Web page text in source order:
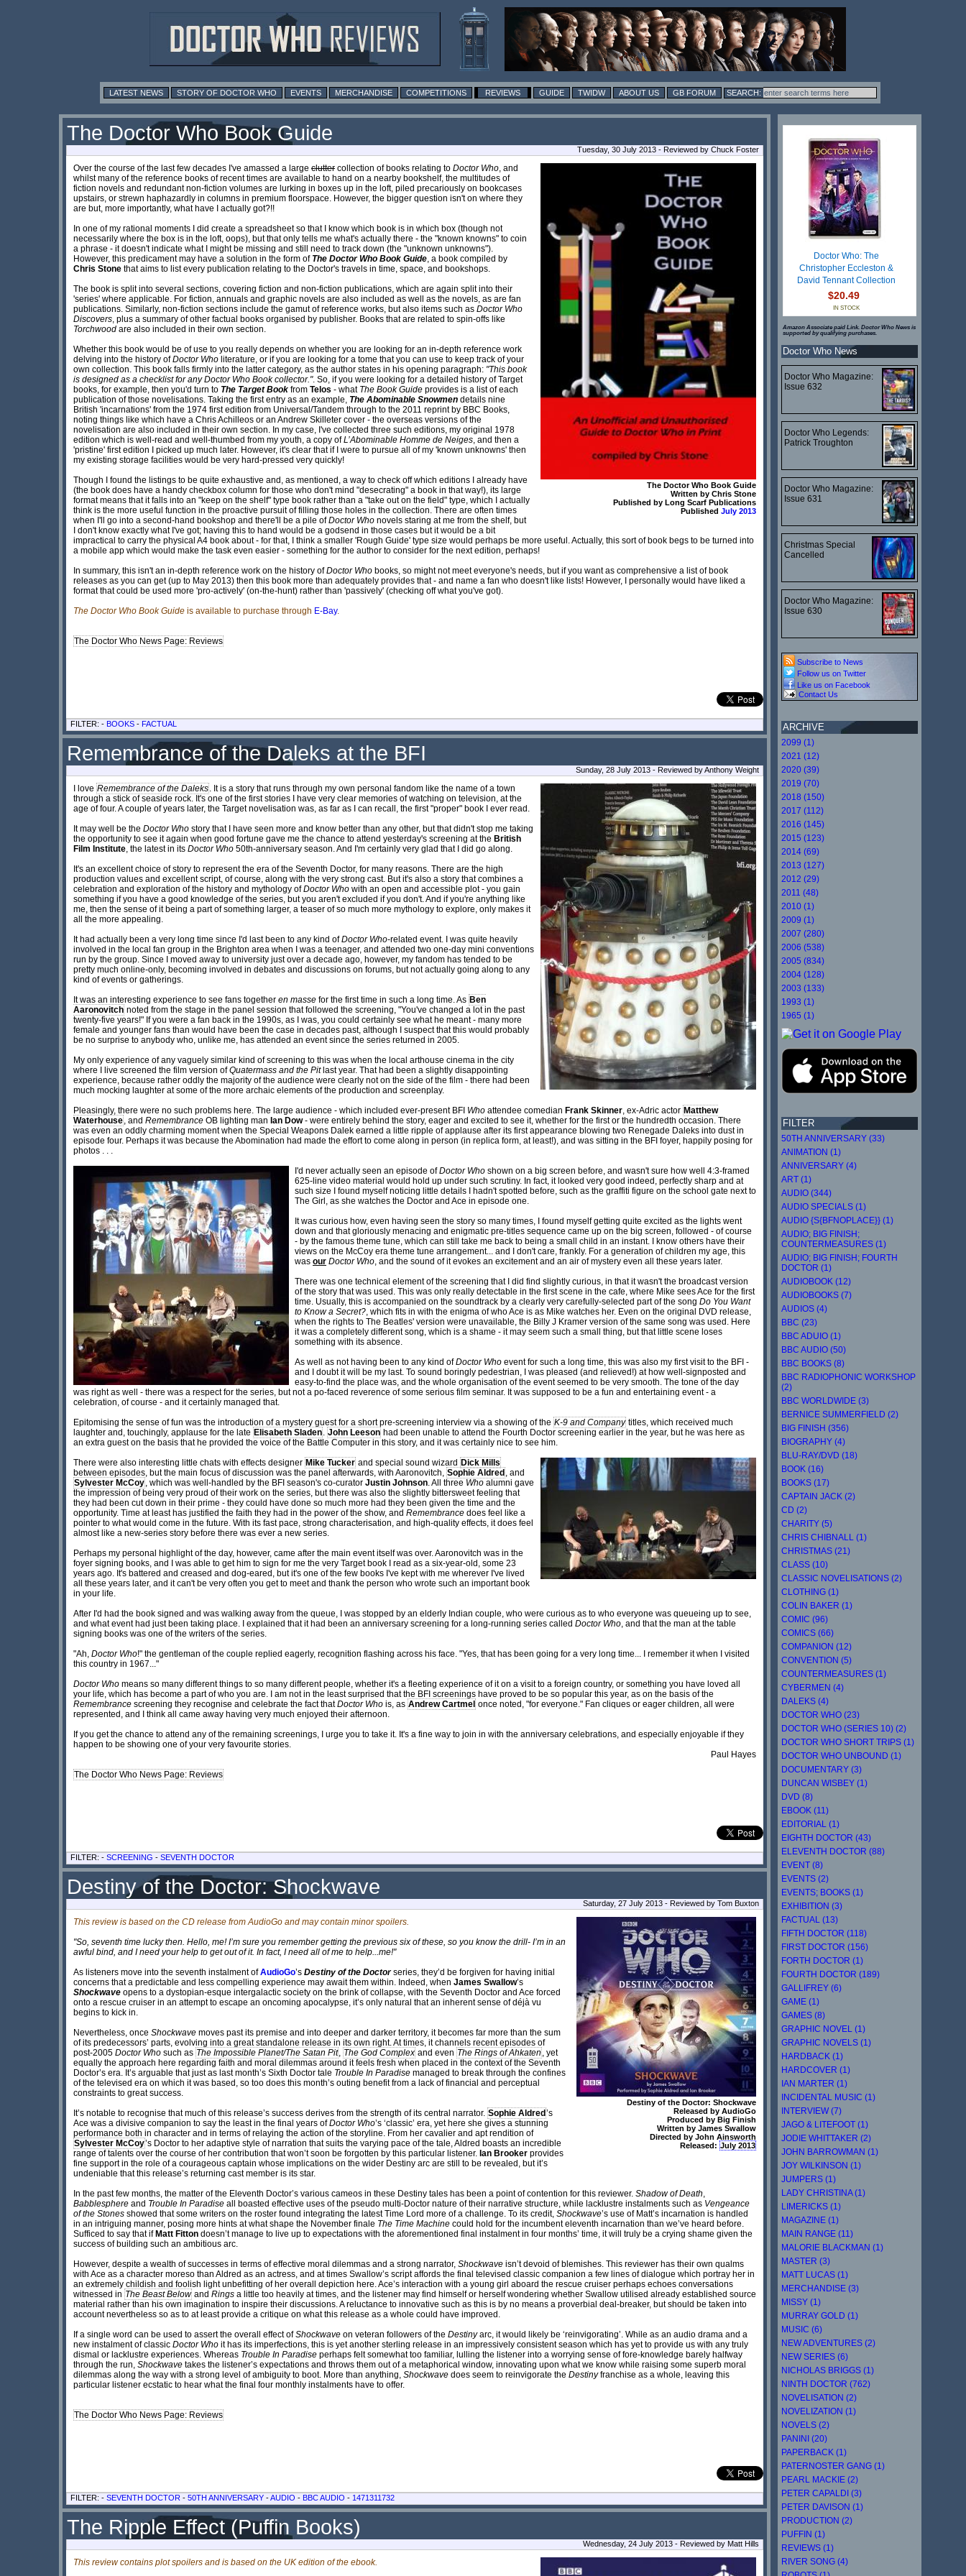
LATEST NEWS STORY OF DOCTOR WHO EVENTS MERCHANDISE COMPETITIONS REVIEWS GUIDE TWIDW ABOUT US GB FORUM
The Doctor Who Book Guide
Tuesday, 30 July 2013 - Reviewed by Chuck Foster
The Doctor Who Book Guide
Written by Chris Stone
Published by Long Scarf Publications
Published July 2013
Over the course of the last few decades I've amassed a large clutter collection of books relating to Doctor Who, and
whilst many of the reference books of recent times are available to hand on a nearby bookshelf, the multitudes of
fiction novels and redundant non-fiction volumes are lurking in boxes up in the loft, piled precariously on bookcases
upstairs, or strewn haphazardly in columns in premium floorspace. However, the bigger question isn't on where they
are but, more importantly, what have I actually got?!!
In one of my rational moments I did create a spreadsheet so that I know which book is in which box (though not
necessarily where the box is in the loft, oops), but that only tells me what's actually there - the "known knowns" to coin
a phrase - it doesn't indicate what I might be missing and still need to track down (the "unknown unknowns").
However, this predicament may have a solution in the form of The Doctor Who Book Guide, a book compiled by
Chris Stone that aims to list every publication relating to the Doctor's travels in time, space, and bookshops.
The book is split into several sections, covering fiction and non-fiction publications, which are again split into their
'series' where applicable. For fiction, annuals and graphic novels are also included as well as the novels, as are fan
publications. Similarly, non-fiction sections include the gamut of reference works, but also items such as Doctor Who
Discovers, plus a summary of other factual books organised by publisher. Books that are related to spin-offs like
Torchwood are also included in their own section.
Whether this book would be of use to you really depends on whether you are looking for an in-depth reference work
delving into the history ofDoctor Who literature, or if you are looking for a tome that you can use to keep track of your
own collection. This book falls firmly into the latter category, as the author states in his opening paragraph: "This book
is designed as a checklist for any Doctor Who Book collector.". So, if you were looking for a detailed history of Target
books, for example, then you'd turn to The Target Book from Telos - what The Book Guide provides is a list of each
publication of those novelisations. Taking the first entry as an example, The Abominable Snowmen details nine
British 'incarnations' from the 1974 first edition from Universal/Tandem through to the 2011 reprint by BBC Books,
noting things like which have a Chris Achilleos or an Andrew Skilleter cover - the overseas versions of the
novelisation are also included in their own section. In my case, I've collected three such editions, my original 1978
edition which is well-read and well-thumbed from my youth, a copy ofL’Abominable Homme de Neiges, and then a
'pristine' first edition I picked up much later. However, it's clear that if I were to pursue all of my 'known unknowns' then
my existing storage facilities would be very hard-pressed very quickly!
Though I found the listings to be quite exhaustive and, as mentioned, a way to check off which editions I already have
(the book does have a handy checkbox column for those who don't mind "desecrating" a book in that way!), its large
format means that it falls into an "keep on the shelf" type book rather than a "take out on the field" type, which I actually
think is the more useful function in the proactive pursuit of filling those holes in the collection. There are often times
when I'll go into a second-hand bookshop and there'll be a pile ofDoctor Who novels staring at me from the shelf, but
I don't know exactly what I've got; having this to hand would be a godsend in those cases but it would be a bit
impractical to carry the physical A4 book about - for that, I think a smaller 'Rough Guide' type size would perhaps be more useful. Actually, this sort of book begs to be turned into
a mobile app which would make the task even easier - something for the author to consider for the next edition, perhaps!
In summary, this isn't an in-depth reference work on the history ofDoctor Who books, so might not meet everyone's needs, but if you want as comprehensive a list of book
releases as you can get (up to May 2013) then this book more than adequately provides that - and name a fan who doesn't like lists! However, I personally would have liked a
format that could be used more 'pro-actively' (on-the-hunt) rather than 'passively' (checking off what you've got).
The Doctor Who Book Guide is available to purchase through E-Bay.
The Doctor Who News Page: Reviews
FILTER: - BOOKS - FACTUAL
Remembrance of the Daleks at the BFI
Sunday, 28 July 2013 - Reviewed by Anthony Weight
I love Remembrance of the Daleks. It is a story that runs through my own personal fandom like the name of a town
through a stick of seaside rock. It's one of the first stories I have very clear memories of watching on television, at the
age of four. A couple of years later, the Target novelisation was, as far as I can recall, the first "proper" book I ever read.
It may well be the Doctor Who story that I have seen more and know better than any other, but that didn't stop me taking
the opportunity to see it again when good fortune gave me the chance to attend yesterday's screening at the British
Film Institute, the latest in its Doctor Who 50th-anniversary season. And I'm certainly very glad that I did go along.
It's an excellent choice of story to represent the era of the Seventh Doctor, for many reasons. There are the high
production values and excellent script, of course, along with the very strong cast. But it's also a story that combines a
celebration and exploration of the history and mythology ofDoctor Who with an open and accessible plot - you gain
something if you have a good knowledge of the series, but you aren't excluded if you don't. And if you're anything like
me, then the sense of it being a part of something larger, a teaser of so much more mythology to explore, only makes it
all the more appealing.
It had actually been a very long time since I'd last been to any kind ofDoctor Who-related event. I was quite heavily
involved in the local fan group in the Brighton area when I was a teenager, and attended two one-day mini conventions
run by the group. Since I moved away to university just over a decade ago, however, my fandom has tended to be
pretty much online-only, becoming involved in debates and discussions on forums, but not actually going along to any
kind of events or gatherings.
It was an interesting experience to see fans together en masse for the first time in such a long time. As Ben
Aaronovitch noted from the stage in the panel session that followed the screening, "You've changed a lot in the past
twenty-five years!" If you were a fan back in the 1990s, as I was, you could certainly see what he meant - many more
female and younger fans than would have been the case in decades past, although I suspect that this would probably
be no surprise to anybody who, unlike me, has attended an event since the series returned in 2005.
My only experience of any vaguely similar kind of screening to this was when the local arthouse cinema in the city
where I live screened the film version ofQuatermass and the Pitlast year. That had been a slightly disappointing
experience, because rather oddly the majority of the audience were clearly not on the side of the film - there had been
much mocking laughter at some of the more archaic elements of the production and screenplay.
Pleasingly, there were no such problems here. The large audience - which included ever-present BFI Who attendee comedian Frank Skinner, ex-Adric actor Matthew
Waterhouse, and Remembrance OB lighting man Ian Dow- were entirely behind the story, eager and excited to see it, whether for the first or the hundredth occasion. There
was even an oddly charming moment when the Special Weapons Dalek earned a little ripple of applause after its first appearance blowing two Renegade Daleks into dust in
episode four. Perhaps it was because the Abomination had made the effort to come along in person (in replica form, at least!), and was sitting in the BFI foyer, happily posing for
photos . . .
I'd never actually seen an episode ofDoctor Who shown on a big screen before, and wasn't sure how well 4:3-framed
625-line video material would hold up under such scrutiny. In fact, it looked very good indeed, perfectly sharp and at
such size I found myself noticing little details I hadn't spotted before, such as the graffiti figure on the school gate next to
The Girl, as she watches the Doctor and Ace in episode one.
It was curious how, even having seen the story so many times, I found myself getting quite excited as the lights went
down and that gloriously menacing and enigmatic pre-titles sequence came up on the big screen, followed - of course
- by the famous theme tune, which can still take me back to being a small child in an instant. I know others have their
views on the McCoy era theme tune arrangement... and I don't care, frankly. For a generation of children my age, this
was our Doctor Who, and the sound of it evokes an excitement and an air of mystery even all these years later.
There was one technical element of the screening that I did find slightly curious, in that it wasn't the broadcast version
of the story that was used. This was only really detectable in the first scene in the cafe, where Mike sees Ace for the first
time. Usually, this is accompanied on the soundtrack by a clearly very carefully-selected part of the song Do You Want
to Know a Secret?, which fits in with the enigma of who Ace is as Mike watches her. Even on the original DVD release,
when the rights to The Beatles' version were unavailable, the Billy J Kramer version of the same song was used. Here
it was a completely different song, which is a shame - it may seem such a small thing, but that little scene loses
something with its absence.
As well as not having been to any kind ofDoctor Who event for such a long time, this was also my first visit to the BFI -
and I doubt it will be my last. To sound boringly pedestrian, I was pleased (and relieved!) at how well-signposted and
easy-to-find the place was, and the whole organisation of the event seemed to be very smooth. The tone of the day
was right as well - there was a respect for the series, but not a po-faced reverence of some serious film seminar. It was supposed to be a fun and entertaining event - a
celebration, of course - and it certainly managed that.
Epitomising the sense of fun was the introduction of a mystery guest for a short pre-screening interview via a showing of the K-9 and Company titles, which received much
laughter and, touchingly, applause for the late Elisabeth Sladen. John Leeson had been unable to attend the Fourth Doctor screening earlier in the year, but he was here as
an extra guest on the basis that he provided the voice of the Battle Computer in this story, and it was certainly nice to see him.
There were also interesting little chats with effects designer Mike Tucker and special sound wizard Dick Mills
between episodes, but the main focus of discussion was the panel afterwards, with Aaronovitch, Sophie Aldred, and
Sylvester McCoy, which was well-handled by the BFI season's co-curator Justin Johnson. All three Who alumni gave
the impression of being very proud of their work on the series, but there was also the slightly bittersweet feeling that
they had been cut down in their prime - they could have done so much more had they been given the time and the
opportunity. Time at least has justified the faith they had in the power of the show, and Remembrance does feel like a
pointer to what would come in the future. With its fast pace, strong characterisation, and high-quality effects, it does feel
almost like a new-series story before there was ever a new series.
Perhaps my personal highlight of the day, however, came after the main event itself was over. Aaronovitch was in the
foyer signing books, and I was able to get him to sign for me the very Target book I read as a six-year-old, some 23
years ago. It's battered and creased and dog-eared, but it's one of the few books I've kept with me wherever I've lived
all these years later, and it can't be very often you get to meet and thank the person who wrote such an important book
in your life.
After I'd had the book signed and was walking away from the queue, I was stopped by an elderly Indian couple, who were curious as to who everyone was queueing up to see,
and what event had just been taking place. I explained that it had been an anniversary screening for a long-running series called Doctor Who, and that the man at the table
signing books was one of the writers of the series.
"Ah, Doctor Who!" the gentleman of the couple replied eagerly, recognition flashing across his face. "Yes, that has been going for a very long time... I remember it when I visited
this country in 1967..."
Doctor Who means so many different things to so many different people, whether it's a fleeting experience of it on a visit to a foreign country, or something you have loved all
your life, which has become a part of who you are. I am not in the least surprised that the BFI screenings have proved to be so popular this year, as on the basis of the
Remembrance screening they recognise and celebrate the fact thatDoctor Who is, as Andrew Cartmel once noted, "for everyone." Fan cliques or eager children, all were
represented, and I think all came away having very much enjoyed their afternoon.
If you get the chance to attend any of the remaining screenings, I urge you to take it. It's a fine way to join in with the anniversary celebrations, and especially enjoyable if they
happen to be showing one of your very favourite stories.
Paul Hayes
The Doctor Who News Page: Reviews
FILTER: - SCREENING - SEVENTH DOCTOR
Destiny of the Doctor: Shockwave
Saturday, 27 July 2013 - Reviewed by Tom Buxton
Destiny of the Doctor: Shockwave
Released by AudioGo
Produced by Big Finish
Written by James Swallow
Directed by John Ainsworth
Released: July 2013
This review is based on the CD release from AudioGo and may contain minor spoilers.
"So, seventh time lucky then. Hello, me! I’m sure you remember getting the previous six of these, so you know the drill- I’m in an
awful bind, and I need your help to get out of it. In fact, I need all of me to help...me!"
As listeners move into the seventh instalment ofAudioGo’s Destiny of the Doctorseries, they’d be forgiven for having initial
concerns that a predictable and less compelling experience may await them within. Indeed, when James Swallow’s
Shockwave opens to a dystopian-esque intergalactic society on the brink of collapse, with the Seventh Doctor and Ace forced
onto a rescue cruiser in an attempt to escape an oncoming apocalypse, it’s only natural that an inherent sense of déjà vu
begins to kick in.
Nevertheless, once Shockwave moves past its premise and into deeper and darker territory, it becomes far more than the sum
of its predecessors’ parts, evolving into a great standalone release in its own right. At times, it channels recent episodes of
post-2005 Doctor Who such as The Impossible Planet/The Satan Pit, The God Complex and even The Rings of Ahkaten , yet
equally the approach here regarding faith and moral dilemmas around it feels fresh when placed in the context of the Seventh
Doctor’s era. It’s arguable that just as last month’s Sixth Doctor tale Trouble In Paradise managed to break through the confines
of the televised era on which it was based, so too does this month’s outing benefit from a lack of financial and perceptual
constraints to great success.
It’s notable to recognise that much of this release’s success derives from the strength of its central narrator. Sophie Aldred’s
Ace was a divisive companion to say the least in the final years ofDoctor Who’s ‘classic’ era, yet here she gives a stunning
performance both in character and in terms of relaying the action of the storyline. From her cavalier and apt rendition of
Sylvester McCoy’s Doctor to her adaptive style of narration that suits the varying pace of the tale, Aldred boasts an incredible
range of talents over the course of her contribution that won’t soon be forgotten by this particular listener. Ian Brooker provides
fine support in the role of a courageous captain whose implications on the wider Destiny arc are still to be revealed, but it’s
undeniable that this release’s returning cast member is its star.
In the past few months, the matter of the Eleventh Doctor’s various cameos in these Destiny tales has been a point of contention for this reviewer. Shadow of Death,
Babblesphere and Trouble In Paradise all boasted effective uses of the pseudo multi-Doctor nature of their narrative structure, while lacklustre instalments such as Vengeance
of the Stones showed that some writers on the roster found integrating the latest Time Lord more of a challenge. To its credit, Shockwave’s use of Matt’s incarnation is handled
in an intriguing manner, posing more hints at what shape the November finale The Time Machine could hold for the incumbent eleventh incarnation than we’ve heard before.
Sufficed to say that ifMatt Fitton doesn’t manage to live up to expectations with the aforementioned final instalment in four months’ time, it will truly be a crying shame given the
success of building such an ambitious arc.
However, despite a wealth of successes in terms of effective moral dilemmas and a strong narrator, Shockwave isn’t devoid of blemishes. This reviewer has their own qualms
with Ace as a character moreso than Aldred as an actress, and at times Swallow’s script affords the final televised classic companion a few lines of dialogue which portray her in
an extremely childish and foolish light unbefitting of her overall depiction here. Ace’s interaction with a young girl aboard the rescue cruiser perhaps echoes conversations
witnessed in The Beast Below and Rings a little too heavily at times, and the listener may find himself or herself wondering whether Swallow utilised already established source
material rather than his own imagination to inspire their discussions. A reluctance to innovative such as this is by no means a proverbial deal-breaker, but should be taken into
account nevertheless so as to at least provide a critique on what this release as a whole could have improved.
If a single word can be used to assert the overall effect ofShockwave on veteran followers of the Destinyarc, it would likely be ‘reinvigorating’. While as an audio drama and a
new instalment of classic Doctor Who it has its imperfections, this is yet another sterling release in an impressively consistent season which has yet to provide us with any truly
dismal or lacklustre experiences. Whereas Trouble In Paradise perhaps felt somewhat too familiar, lulling the listener into a worrying sense of fore-knowledge barely halfway
through the run, Shockwave takes the listener’s expectations and throws them out of a metaphorical window, innovating upon what we know while raising some superb moral
dilemmas along the way with a strong level of ambiguity to boot. More than anything, Shockwave does seem to reinvigorate the Destinyfranchise as a whole, leaving this
particular listener ecstatic to hear what the final four monthly instalments have to offer.
The Doctor Who News Page: Reviews
FILTER: - SEVENTH DOCTOR - 50TH ANNIVERSARY -AUDIO - BBC AUDIO - 1471311732
The Ripple Effect (Puffin Books)
Wednesday, 24 July 2013 - Reviewed by Matt Hills
This review contains plot spoilers and is based on the UK edition of the ebook.
Doctor Who: The
Christopher Eccleston &
David Tennant Collection
$20.49
IN STOCK
Amazon Associate paid Link. Doctor Who News is
supported by qualifying purchases.
Doctor Who News
Doctor Who Magazine:
Issue 632
Doctor Who Legends:
Patrick Troughton
Doctor Who Magazine:
Issue 631
Christmas Special
Cancelled
Doctor Who Magazine:
Issue 630
Subscribe to News
Follow us on Twitter
Like us on Facebook
Contact Us
ARCHIVE
2099 (1)
2021 (12)
2020 (39)
2019 (70)
2018 (150)
2017 (112)
2016 (145)
2015 (123)
2014 (69)
2013 (127)
2012 (29)
2011 (48)
2010 (1)
2009 (1)
2007 (280)
2006 (538)
2005 (834)
2004 (128)
2003 (133)
1993 (1)
1965 (1)
FILTER
50TH ANNIVERSARY (33)
ANIMATION (1)
ANNIVERSARY (4)
ART (1)
AUDIO (344)
AUDIO SPECIALS (1)
AUDIO {S{BFNOPLACE}} (1)
AUDIO; BIG FINISH;
COUNTERMEASURES (1)
AUDIO; BIG FINISH; FOURTH
DOCTOR (1)
AUDIOBOOK (12)
AUDIOBOOKS (7)
AUDIOS (4)
BBC (23)
BBC ADUIO (1)
BBC AUDIO (50)
BBC BOOKS (8)
BBC RADIOPHONIC WORKSHOP
(2)
BBC WORLDWIDE (3)
BERNICE SUMMERFIELD (2)
BIG FINISH (356)
BIOGRAPHY (4)
BLU-RAY/DVD (18)
BOOK (16)
BOOKS (17)
CAPTAIN JACK (2)
CD (2)
CHARITY (5)
CHRIS CHIBNALL (1)
CHRISTMAS (21)
CLASS (10)
CLASSIC NOVELISATIONS (2)
CLOTHING (1)
COLIN BAKER (1)
COMIC (96)
COMICS (66)
COMPANION (12)
CONVENTION (5)
COUNTERMEASURES (1)
CYBERMEN (4)
DALEKS (4)
DOCTOR WHO (23)
DOCTOR WHO (SERIES 10) (2)
DOCTOR WHO SHORT TRIPS (1)
DOCTOR WHO UNBOUND (1)
DOCUMENTARY (3)
DUNCAN WISBEY (1)
DVD (8)
EBOOK (11)
EDITORIAL (1)
EIGHTH DOCTOR (43)
ELEVENTH DOCTOR (88)
EVENT (8)
EVENTS (2)
EVENTS; BOOKS (1)
EXHIBITION (3)
FACTUAL (13)
FIFTH DOCTOR (118)
FIRST DOCTOR (156)
FORTH DOCTOR (1)
FOURTH DOCTOR (189)
GALLIFREY (6)
GAME (1)
GAMES (8)
GRAPHIC NOVEL (1)
GRAPHIC NOVELS (1)
HARDBACK (1)
HARDCOVER (1)
IAN MARTER (1)
INCIDENTAL MUSIC (1)
INTERVIEW (7)
JAGO & LITEFOOT (1)
JODIE WHITTAKER (2)
JOHN BARROWMAN (1)
JOY WILKINSON (1)
JUMPERS (1)
LADY CHRISTINA (1)
LIMERICKS (1)
MAGAZINE (1)
MAIN RANGE (11)
MALORIE BLACKMAN (1)
MASTER (3)
MATT LUCAS (1)
MERCHANDISE (3)
MISSY (1)
MURRAY GOLD (1)
MUSIC (6)
NEW ADVENTURES (2)
NEW SERIES (6)
NICHOLAS BRIGGS (1)
NINTH DOCTOR (762)
NOVELISATION (2)
NOVELIZATION (1)
NOVELS (2)
PANINI (20)
PAPERBACK (1)
PATERNOSTER GANG (1)
PEARL MACKIE (2)
PETER CAPALDI (3)
PETER DAVISON (1)
PRODUCTION (2)
PUFFIN (1)
REVIEWS (1)
RIVER SONG (4)